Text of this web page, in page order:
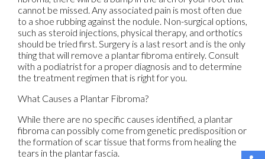
cannot be missed. Any associated pain is most often due
to a shoe rubbing against the nodule. Non-surgical options,
such as steroid injections, physical therapy, and orthotics
should be tried first. Surgery is a last resort and is the only
thing that will remove a plantar fibroma entirely. Consult
with a podiatrist for a proper diagnosis and to determine
the treatment regimen that is right for you.
What Causes a Plantar Fibroma?
While there are no specific causes identified, a plantar
fibroma can possibly come from genetic predisposition or
the formation of scar tissue that forms from healing the
tears in the plantar fascia.